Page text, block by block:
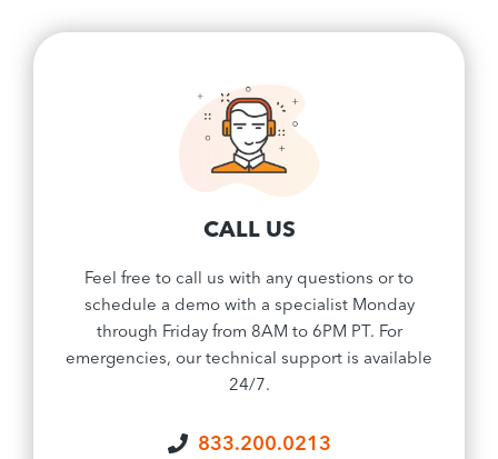
CALL US
Feel free to call us with any questions or to
schedule a demo with a specialist Monday
through Friday from 8AM to 6PM PT. For
emergencies, our technical support is available
24/7.
833.200.0213